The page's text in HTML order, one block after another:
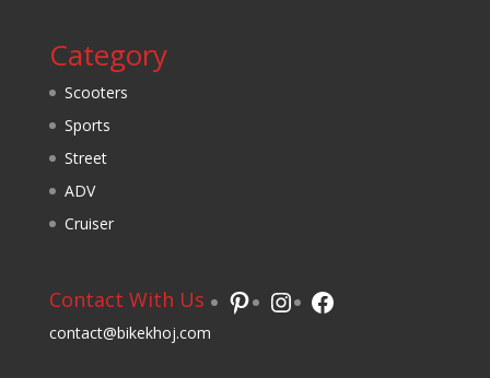
Category
Scooters
Sports
Street
ADV
Cruiser
Contact With Us
contact@bikekhoj.com
Pinterest
Instagram
Facebook